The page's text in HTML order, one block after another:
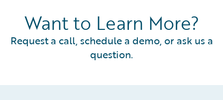
Want to Learn More?
Request a call, schedule a demo, or ask us a
question.